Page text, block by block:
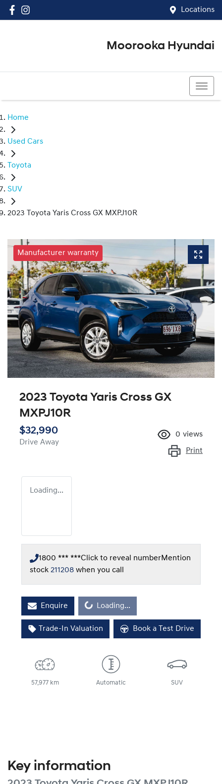
Locations
Moorooka Hyundai
Home
Used Cars
Toyota
SUV
2023 Toyota Yaris Cross GX MXPJ10R
Manufacturer warranty
2023 Toyota Yaris Cross GX
MXPJ10R
$32,990
Drive Away
0 views
Print
Loading...
1800 *** ***Click to reveal numberMention
stock 211208 when you call
EnquireLoading... Loading...
Trade-In Valuation Book a Test Drive
57,977 km Automatic SUV
Key information